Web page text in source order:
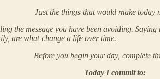
Just the things that would make today
the message you have been avoiding.
are what change a life over time.
Before you begin your day, complete
Today I commit to: